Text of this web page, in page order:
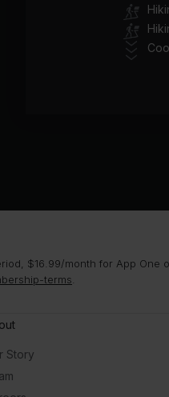
$16.99/month for App
terms
Story